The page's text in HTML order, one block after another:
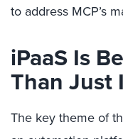
to address MCP’s
iPaaS Is
Than Just
The key theme of